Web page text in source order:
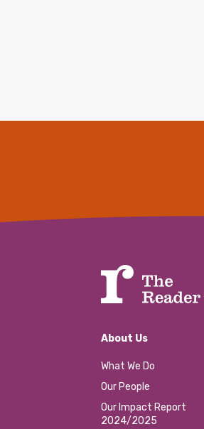
About Us
What We Do
Our People
Our Impact Report
2024/2025